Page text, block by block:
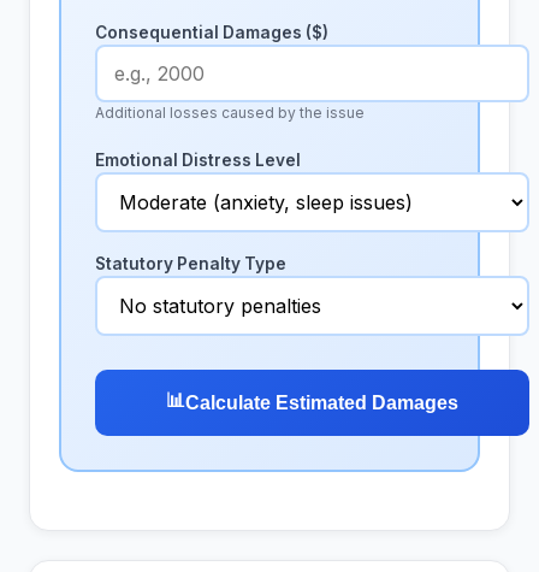
Consequential Damages ($)
Additional losses caused by the issue
Emotional Distress Level
Statutory Penalty Type
📊Calculate Estimated Damages